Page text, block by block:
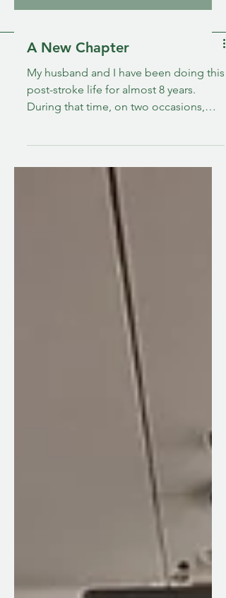
AWARENESS
A New Chapter
My husband and I have been doing this
post-stroke life for almost 8 years.
During that time, on two occasions,
Both times I fought it, and in one
down that it was not the right thing
then. Last August after one of these
times, he came home from rehab with
more home support put into place to
make caregiving sustainable for me